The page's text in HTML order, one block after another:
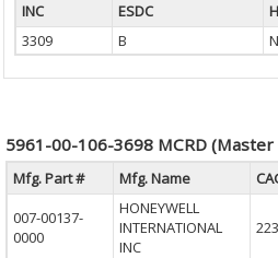
INC ESDC
3309
B N
5961-00-106-3698 MCRD
Mfg. Part # Mfg. Name
007-00137-
0000
HONEYWELL
INTERNATIONAL
INC